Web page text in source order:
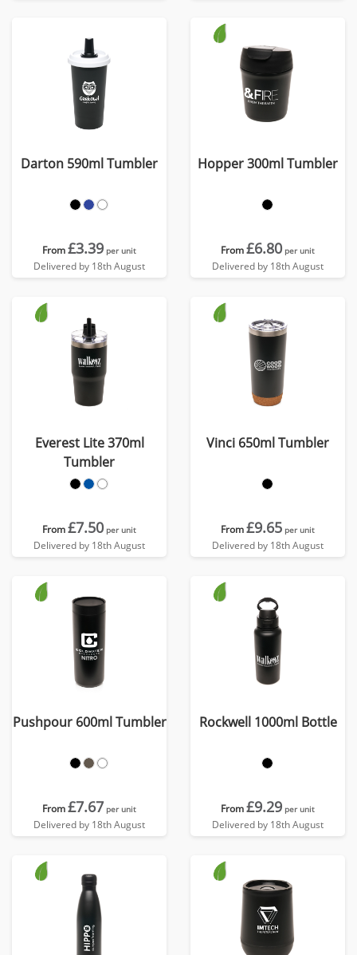
Darton 590ml Tumbler
From£3.39 per unit
Delivered by 18th August
Hopper 300ml Tumbler
From£6.80 per unit
Delivered by 18th August
Everest Lite 370ml
Tumbler
From£7.50 per unit
Delivered by 18th August
Vinci 650ml Tumbler
From£9.65 per unit
Delivered by 18th August
Pushpour 600ml Tumbler
From£7.67 per unit
Delivered by 18th August
Rockwell 1000ml Bottle
From£9.29 per unit
Delivered by 18th August